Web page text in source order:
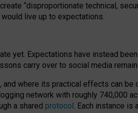
“disproportionate technical,
live up to expectations.
yet. Expectations have instead
carry over to social media
where its practical effects can be
network with roughly 740,000
a shared protocol. Each instance is